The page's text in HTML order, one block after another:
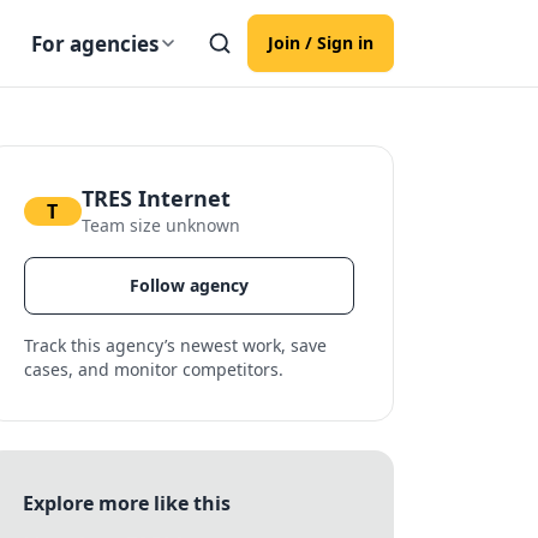
For agencies Join / Sign in
T TRES Internet
Team size unknown
Follow agency
Track this agency’s newest work, save
cases, and monitor competitors.
Explore more like this